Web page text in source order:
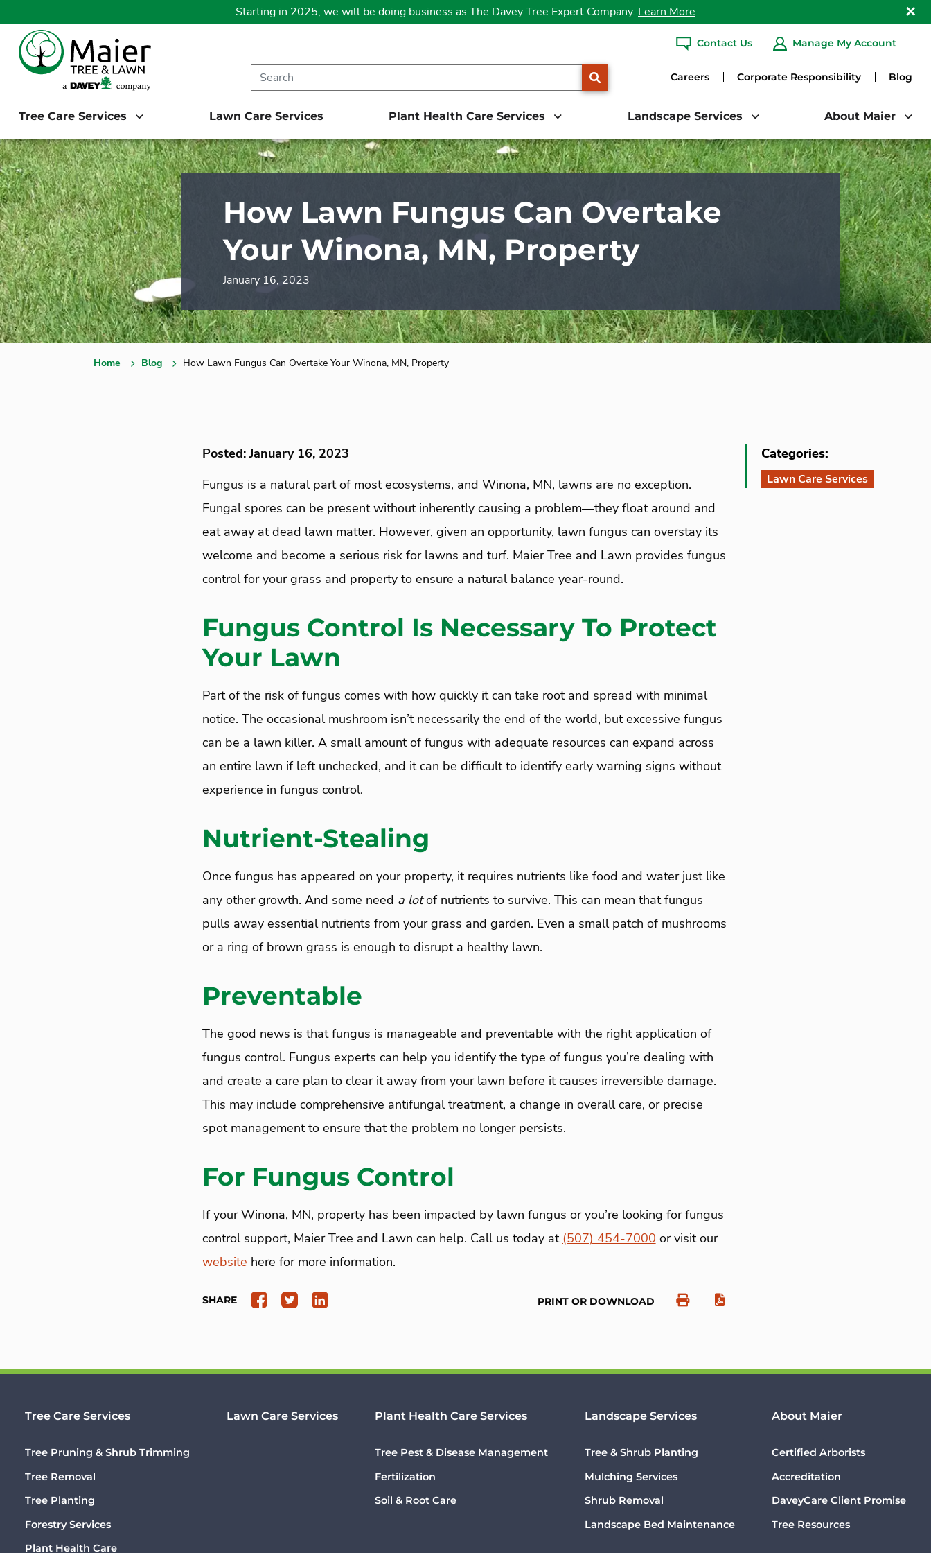
Contact Us Manage My Account
Careers Corporate Responsibility Blog
Tree Care Services Lawn Care Services Plant Health Care Services Landscape Services About Maier
Starting in 2025, we will be doing business as The Davey Tree Expert Company. Learn More
How Lawn Fungus Can Overtake
Your Winona, MN, Property
January 16, 2023
Home Blog How Lawn Fungus Can Overtake Your Winona, MN, Property
Posted: January 16, 2023
Fungus is a natural part of most ecosystems, and Winona, MN, lawns are no exception.
Fungal spores can be present without inherently causing a problem—they float around and
eat away at dead lawn matter. However, given an opportunity, lawn fungus can overstay its
welcome and become a serious risk for lawns and turf. Maier Tree and Lawn provides fungus
control for your grass and property to ensure a natural balance year-round.
Fungus Control Is Necessary To Protect
Your Lawn
Part of the risk of fungus comes with how quickly it can take root and spread with minimal
notice. The occasional mushroom isn’t necessarily the end of the world, but excessive fungus
can be a lawn killer. A small amount of fungus with adequate resources can expand across
an entire lawn if left unchecked, and it can be difficult to identify early warning signs without
experience in fungus control.
Nutrient-Stealing
Once fungus has appeared on your property, it requires nutrients like food and water just like
any other growth. And some need a lotof nutrients to survive. This can mean that fungus
pulls away essential nutrients from your grass and garden. Even a small patch of mushrooms
or a ring of brown grass is enough to disrupt a healthy lawn.
Preventable
The good news is that fungus is manageable and preventable with the right application of
fungus control. Fungus experts can help you identify the type of fungus you’re dealing with
and create a care plan to clear it away from your lawn before it causes irreversible damage.
This may include comprehensive antifungal treatment, a change in overall care, or precise
spot management to ensure that the problem no longer persists.
For Fungus Control
If your Winona, MN, property has been impacted by lawn fungus or you’re looking for fungus
control support, Maier Tree and Lawn can help. Call us today at (507) 454-7000 or visit our
website here for more information.
SHARE PRINT OR DOWNLOAD
Categories:
Lawn Care Services
Tree Care Services
Tree Pruning & Shrub Trimming
Tree Removal
Tree Planting
Forestry Services
Plant Health Care
Lawn Care Services Plant Health Care Services
Tree Pest & Disease Management
Fertilization
Soil & Root Care
Landscape Services
Tree & Shrub Planting
Mulching Services
Shrub Removal
Landscape Bed Maintenance
About Maier
Certified Arborists
Accreditation
DaveyCare Client Promise
Tree Resources